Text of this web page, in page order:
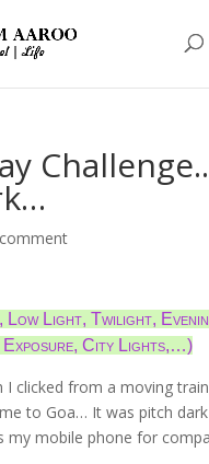
Low Light, Twilight,
Exposure, City Lights,…)
I clicked from a moving
to Goa… It was pitch
my mobile phone for